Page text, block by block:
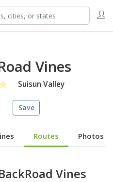
Vines
Suisun Valley
Save
Routes Photos
Vines